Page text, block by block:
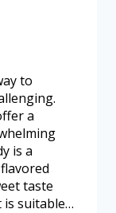
to
a
is a
taste
is suitable…